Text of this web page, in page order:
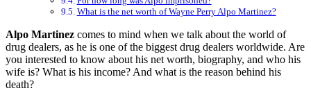
What is the net worth of Wayne Perry Alpo Martinez?
Alpo Martinez comes to mind when we talk about the world of
drug dealers, as he is one of the biggest drug dealers worldwide. Are
you interested to know about his net worth, biography, and who his
wife is? What is his income? And what is the reason behind his
death?